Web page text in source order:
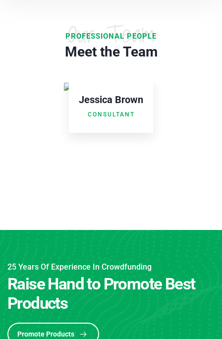
PROFESSIONAL PEOPLE
Our Team
Meet the Team
25 Years Of Experience In Crowdfunding
Raise Hand to Promote Best
Products
Promote Products